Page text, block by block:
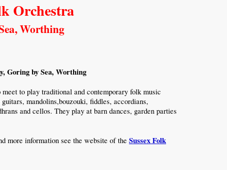
Orchestra
Worthing
Goring by Sea, Worthing
to play traditional and contemporary folk music
mandolins,bouzouki, fiddles, accordians,
and cellos. They play at barn dances, garden parties
more information see the website of the Sussex Folk